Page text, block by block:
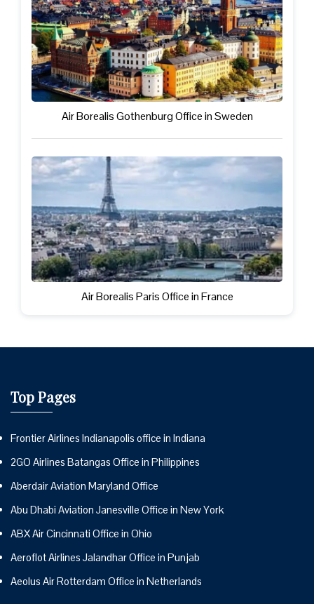
Air Borealis Gothenburg Office in Sweden
Air Borealis Paris Office in France
Top Pages
Frontier Airlines Indianapolis office in Indiana
2GO Airlines Batangas Office in Philippines
Aberdair Aviation Maryland Office
Abu Dhabi Aviation Janesville Office in New York
ABX Air Cincinnati Office in Ohio
Aeroflot Airlines Jalandhar Office in Punjab
Aeolus Air Rotterdam Office in Netherlands